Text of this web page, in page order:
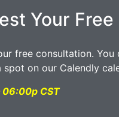
Your
free consultation. You
on our Calendly
06:00p CST